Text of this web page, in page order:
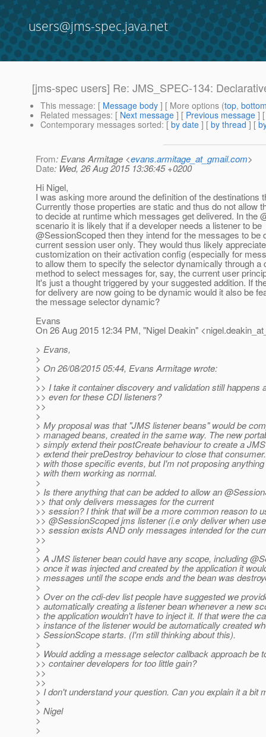
users@jms-spec.java.net
[jms-spec users] Re: JMS_SPEC-134:
This message: [ Message body ] [ More options (top,
Related messages: [ Next message ] [ Previous message ]
Contemporary messages sorted: [ by date ] [ by thread ] [
From: Evans Armitage <evans.armitage_at_gmail.com>
Date: Wed, 26 Aug 2015 13:36:45 +0200
Hi Nigel,
I was asking more around the definition of the destinations
Currently those properties are static and thus do not allow
to decide at runtime which messages get delivered. In the
scenario it is likely that if a developer needs a listener to be
@SessionScoped then they intend for the messages to be
current session user only. They would thus likely
customization on their activation config (especially for
to allow them to specify the selector dynamically through a
method to select messages for, say, the current user
It's just a thought triggered by your suggested addition. If
for delivery are now going to be dynamic would it also be
the message selector dynamic?
Evans
On 26 Aug 2015 12:34 PM, "Nigel Deakin"
> Evans,
>
> On 26/08/2015 05:44, Evans Armitage wrote:
>
>> I take it container discovery and validation still happens
>> even for these CDI listeners?
>>
>
> My proposal was that "JMS listener beans" would be
> managed beans, created in the same way. The new
> simply extend their postCreate behaviour to create a
> extend their preDestroy behaviour to close that
> with those specific events, but I'm not proposing
> with them working as normal.
>
> Is there anything that can be added to allow an
>> that only delivers messages for the current
>> session? I think that will be a more common reason to
>> @SessionScoped jms listener (i.e only deliver when
>> session exists AND only messages intended for the
>>
>
> A JMS listener bean could have any scope, including
> once it was injected and created by the application it
> messages until the scope ends and the bean was
>
> Over on the cdi-dev list people have suggested we
> automatically creating a listener bean whenever a new
> the application wouldn't have to inject it. If that were the
> instance of the listener would be automatically created
> SessionScope starts. (I'm still thinking about this).
>
> Would adding a message selector callback approach be
>> container developers for too little gain?
>>
>>
> I don't understand your question. Can you explain it a bit
>
> Nigel
>
>